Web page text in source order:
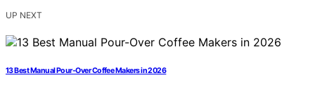
UP NEXT
13 Best Manual Pour-Over Coffee Makers in 2026